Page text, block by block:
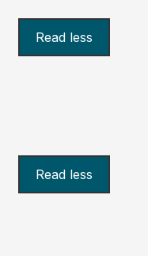
Read less
Read less